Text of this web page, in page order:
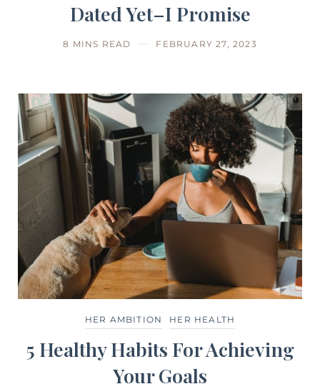
Dated Yet–I Promise
8 MINS READ FEBRUARY 27, 2023
HER AMBITION HER HEALTH
5 Healthy Habits For Achieving
Your Goals